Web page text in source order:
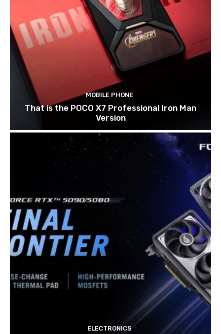
MOBILE PHONE
That is the POCO X7 Professional Iron Man
Version
ELECTRONICS